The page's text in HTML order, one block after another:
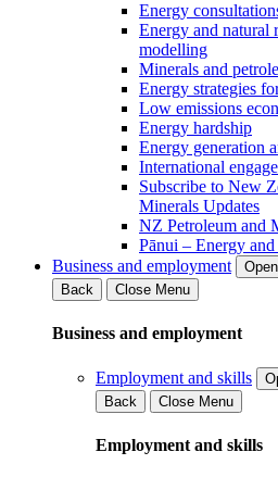
Energy
Energy and natural
modelling
Minerals and
Energy strategies
Low emissions
Energy hardship
Energy generation
International
Subscribe to New
Minerals Updates
NZ Petroleum and
Pānui – Energy
Business and employment
Back
Close Menu
Business and employment
Employment and skills
Back
Close Menu
Employment and skills